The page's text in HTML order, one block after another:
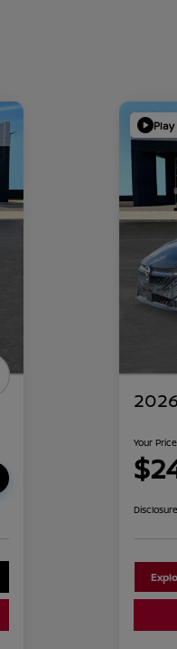
Play
Your Price
Disclosure